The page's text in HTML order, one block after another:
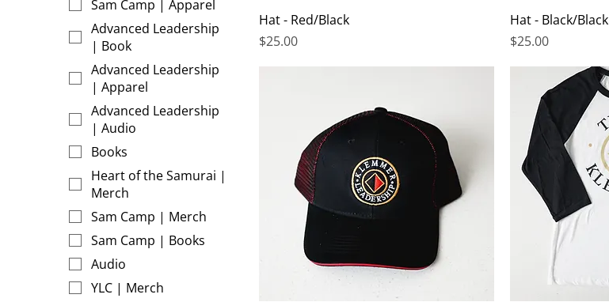
Sam Camp | Apparel
Advanced Leadership
| Book
Advanced Leadership
| Apparel
Advanced Leadership
| Audio
Books
Heart of the Samurai |
Merch
Sam Camp | Merch
Sam Camp | Books
Audio
YLC | Merch
Hat - Red/Black
Price
$25.00
Hat - Black/Black
Price
$25.00